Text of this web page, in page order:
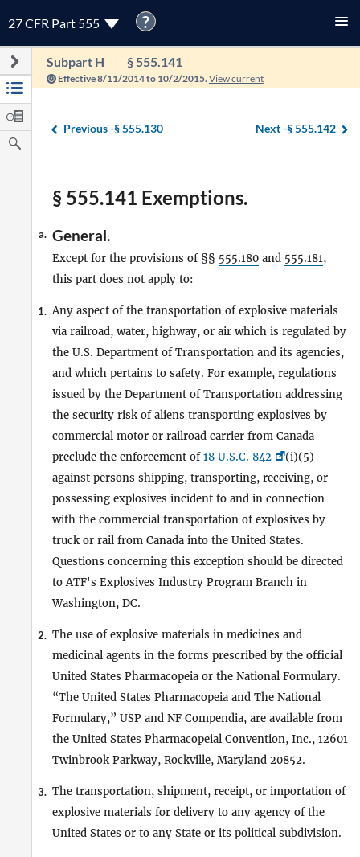
27 CFR Part 555 ?
Subpart H § 555.141
Effective 8/11/2014 to 10/2/2015. View current
Previous -§ 555.130 Next -§ 555.142
§ 555.141 Exemptions.
a. General.
Except for the provisions of §§ 555.180 and 555.181,
this part does not apply to:
1. Any aspect of the transportation of explosive materials
via railroad, water, highway, or air which is regulated by
the U.S. Department of Transportation and its agencies,
and which pertains to safety. For example, regulations
issued by the Department of Transportation addressing
the security risk of aliens transporting explosives by
commercial motor or railroad carrier from Canada
preclude the enforcement of18 U.S.C. 842
(i)(5)
against persons shipping, transporting, receiving, or
possessing explosives incident to and in connection
with the commercial transportation of explosives by
truck or rail from Canada into the United States.
Questions concerning this exception should be directed
to ATF's Explosives Industry Program Branch in
Washington, DC.
2. The use of explosive materials in medicines and
medicinal agents in the forms prescribed by the official
United States Pharmacopeia or the National Formulary.
“The United States Pharmacopeia and The National
Formulary,” USP and NF Compendia, are available from
the United States Pharmacopeial Convention, Inc., 12601
Twinbrook Parkway, Rockville, Maryland 20852.
3. The transportation, shipment, receipt, or importation of
explosive materials for delivery to any agency of the
United States or to any State or its political subdivision.